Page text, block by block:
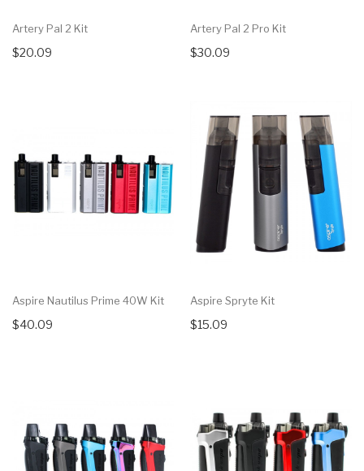
Artery Pal 2 Kit
$20.09
Artery Pal 2 Pro Kit
$30.09
Aspire Nautilus Prime 40W Kit
$40.09
Aspire Spryte Kit
$15.09